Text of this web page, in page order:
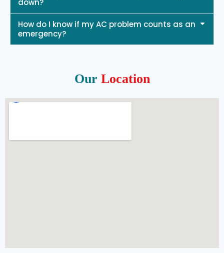
down?
How do I know if my AC problem counts as an
emergency?
Our Location